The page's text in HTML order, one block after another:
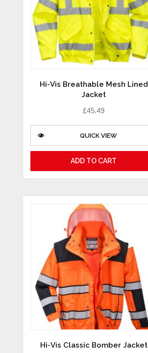
Hi-Vis Breathable Mesh Lined
Jacket
£45.49
QUICK VIEW
ADD TO CART
Hi-Vis Classic Bomber Jacket